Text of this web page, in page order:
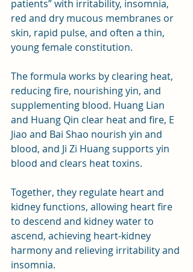
patients” with irritability, insomnia,
red and dry mucous membranes or
skin, rapid pulse, and often a thin,
young female constitution.
The formula works by clearing heat,
reducing fire, nourishing yin, and
supplementing blood. Huang Lian
and Huang Qin clear heat and fire, E
Jiao and Bai Shao nourish yin and
blood, and Ji Zi Huang supports yin
blood and clears heat toxins.
Together, they regulate heart and
kidney functions, allowing heart fire
to descend and kidney water to
ascend, achieving heart-kidney
harmony and relieving irritability and
insomnia.